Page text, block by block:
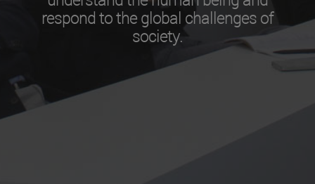
respond to the global challenges of
society.